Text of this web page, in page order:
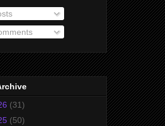
(31)
(50)